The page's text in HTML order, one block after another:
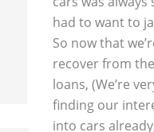
had to want to
So now that
recover from
loans, (We’re
finding our
into cars